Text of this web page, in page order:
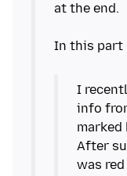
at the end.
I
info
After
was red